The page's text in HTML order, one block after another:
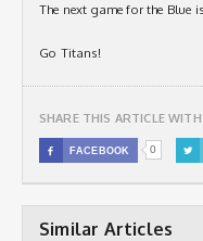
The next game for the Blue
Go Titans!
SHARE THIS ARTICLE WITH
 FACEBOOK 0 
Similar Articles